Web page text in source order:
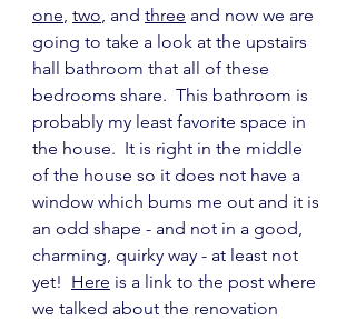
one, two, and three and now we are
going to take a look at the upstairs
hall bathroom that all of these
bedrooms share.  This bathroom is
probably my least favorite space in
the house.  It is right in the middle
of the house so it does not have a
window which bums me out and it is
an odd shape - and not in a good,
charming, quirky way - at least not
yet! Here is a link to the post where
we talked about the renovation